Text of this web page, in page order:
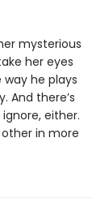
mysterious
her eyes
he plays
And there’s
either.
in more